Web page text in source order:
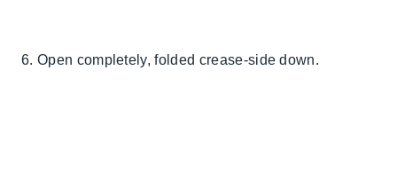
6. Open completely, folded crease-side down.